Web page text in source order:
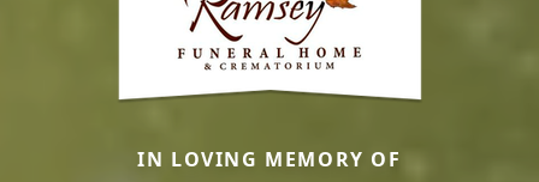
IN LOVING MEMORY OF